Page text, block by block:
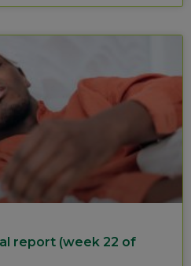
report (week 22 of